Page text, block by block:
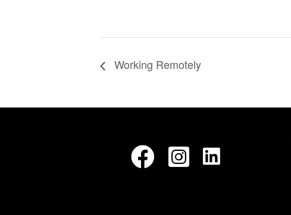
Working Remotely
FacebookInstagram
LinkedIn